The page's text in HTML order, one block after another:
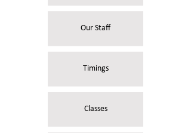
Our Staff
Timings
Classes